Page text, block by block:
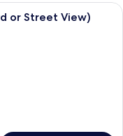
bathroom with a double
or Street View)